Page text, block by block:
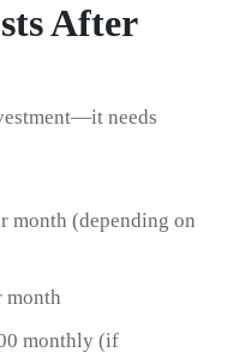
After
needs
month (depending on
month
monthly (if